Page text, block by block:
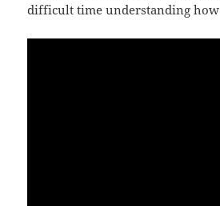
difficult time understanding